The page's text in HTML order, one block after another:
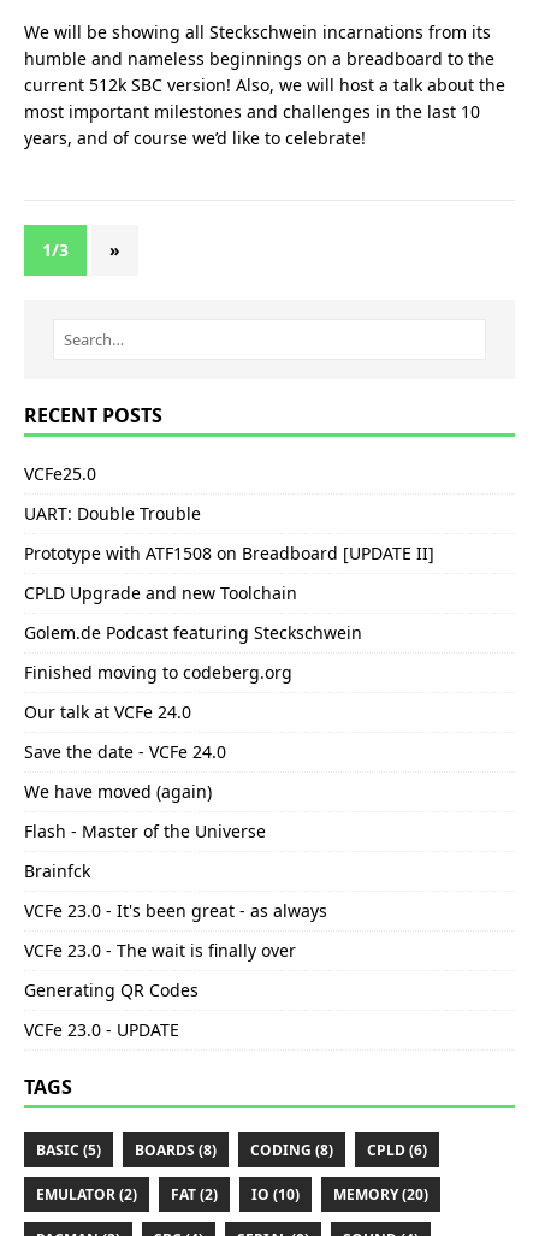
We will be showing all Steckschwein incarnations from its
humble and nameless beginnings on a breadboard to the
current 512k SBC version! Also, we will host a talk about the
most important milestones and challenges in the last 10
years, and of course we’d like to celebrate!
1/3 »
RECENT POSTS
VCFe25.0
UART: Double Trouble
Prototype with ATF1508 on Breadboard [UPDATE II]
CPLD Upgrade and new Toolchain
Golem.de Podcast featuring Steckschwein
Finished moving to codeberg.org
Our talk at VCFe 24.0
Save the date - VCFe 24.0
We have moved (again)
Flash - Master of the Universe
Brainfck
VCFe 23.0 - It's been great - as always
VCFe 23.0 - The wait is finally over
Generating QR Codes
VCFe 23.0 - UPDATE
TAGS
BASIC (5) BOARDS (8) CODING (8) CPLD (6)
EMULATOR (2) FAT (2) IO (10) MEMORY (20)